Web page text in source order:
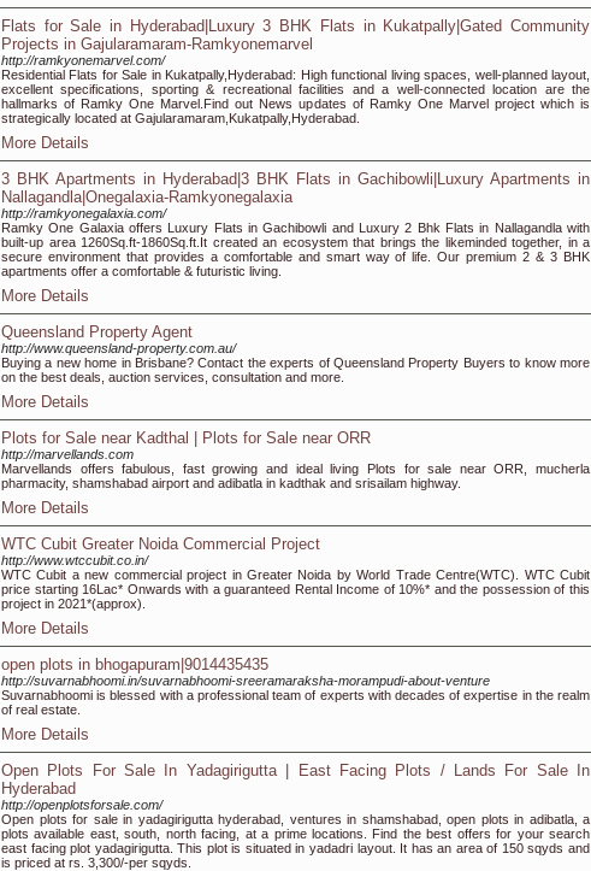
Flats for Sale in Hyderabad|Luxury 3 BHK Flats in Kukatpally|Gated Community
Projects in Gajularamaram-Ramkyonemarvel
http://ramkyonemarvel.com/
Residential Flats for Sale in Kukatpally,Hyderabad: High functional living spaces, well-planned layout,
excellent specifications, sporting & recreational facilities and a well-connected location are the
hallmarks of Ramky One Marvel.Find out News updates of Ramky One Marvel project which is
strategically located at Gajularamaram,Kukatpally,Hyderabad.
More Details
3 BHK Apartments in Hyderabad|3 BHK Flats in Gachibowli|Luxury Apartments in
Nallagandla|Onegalaxia-Ramkyonegalaxia
http://ramkyonegalaxia.com/
Ramky One Galaxia offers Luxury Flats in Gachibowli and Luxury 2 Bhk Flats in Nallagandla with
built-up area 1260Sq.ft-1860Sq.ft.It created an ecosystem that brings the likeminded together, in a
secure environment that provides a comfortable and smart way of life. Our premium 2 & 3 BHK
apartments offer a comfortable & futuristic living.
More Details
Queensland Property Agent
http://www.queensland-property.com.au/
Buying a new home in Brisbane? Contact the experts of Queensland Property Buyers to know more
on the best deals, auction services, consultation and more.
More Details
Plots for Sale near Kadthal | Plots for Sale near ORR
http://marvellands.com
Marvellands offers fabulous, fast growing and ideal living Plots for sale near ORR, mucherla
pharmacity, shamshabad airport and adibatla in kadthak and srisailam highway.
More Details
WTC Cubit Greater Noida Commercial Project
http://www.wtccubit.co.in/
WTC Cubit a new commercial project in Greater Noida by World Trade Centre(WTC). WTC Cubit
price starting 16Lac* Onwards with a guaranteed Rental Income of 10%* and the possession of this
project in 2021*(approx).
More Details
open plots in bhogapuram|9014435435
http://suvarnabhoomi.in/suvarnabhoomi-sreeramaraksha-morampudi-about-venture
Suvarnabhoomi is blessed with a professional team of experts with decades of expertise in the realm
of real estate.
More Details
Open Plots For Sale In Yadagirigutta | East Facing Plots / Lands For Sale In
Hyderabad
http://openplotsforsale.com/
Open plots for sale in yadagirigutta hyderabad, ventures in shamshabad, open plots in adibatla, a
plots available east, south, north facing, at a prime locations. Find the best offers for your search
east facing plot yadagirigutta. This plot is situated in yadadri layout. It has an area of 150 sqyds and
is priced at rs. 3,300/-per sqyds.